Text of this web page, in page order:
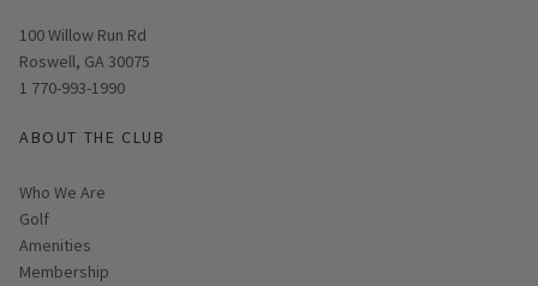
Opens in new window
100 Willow Run Rd
Roswell, GA 30075
1 770-993-1990
ABOUT THE CLUB
Who We Are
Golf
Amenities
Membership